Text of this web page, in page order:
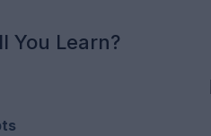
You Learn?